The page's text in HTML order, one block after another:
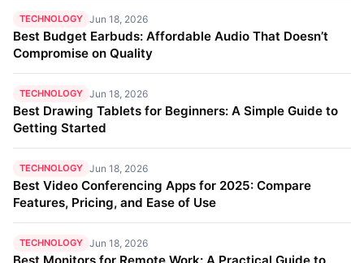
TECHNOLOGY Jun 18, 2026
Best Budget Earbuds: Affordable Audio That Doesn’t
Compromise on Quality
TECHNOLOGY Jun 18, 2026
Best Drawing Tablets for Beginners: A Simple Guide to
Getting Started
TECHNOLOGY Jun 18, 2026
Best Video Conferencing Apps for 2025: Compare
Features, Pricing, and Ease of Use
TECHNOLOGY Jun 18, 2026